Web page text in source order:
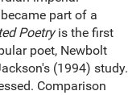
part of a
Poetryis the first
poet, Newbolt
(1994) study.
Comparison